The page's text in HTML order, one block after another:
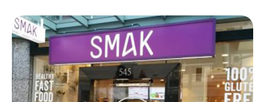
spaces to stop and relax for a while.